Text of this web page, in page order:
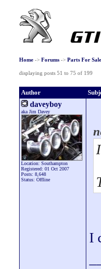
Home-> Forums-> Parts For Sale
displaying posts 51 to 75 of 199
Author
daveyboy
aka Jim Davey
Location: Southampton
Registered: 01 Oct 2007
Posts: 8,648
Status: Offline
I